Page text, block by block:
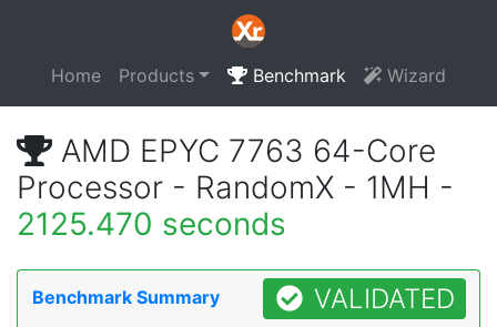
Home Products Benchmark Wizard
AMD EPYC 7763 64-Core
Processor - RandomX - 1MH -
2125.470 seconds
Benchmark Summary VALIDATED